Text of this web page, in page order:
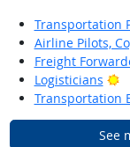
Transportation
Airline Pilots,
Freight
Logisticians
Transportation
See